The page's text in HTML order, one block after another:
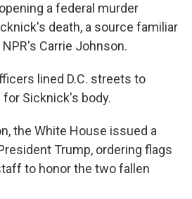
a federal murder
death, a source familiar
Carrie Johnson.
lined D.C. streets to
Sicknick's body.
the White House issued a
Trump, ordering flags
to honor the two fallen